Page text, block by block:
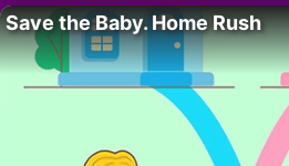
Save the Baby. Home Rush